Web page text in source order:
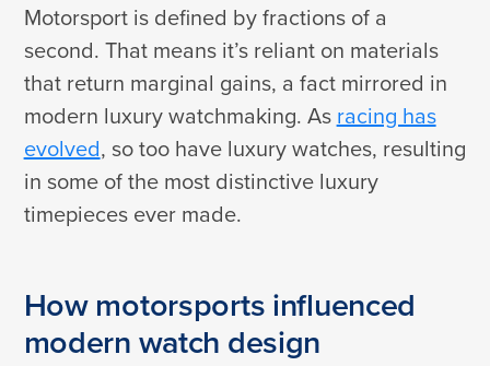
Motorsport is defined by fractions of a
second. That means it’s reliant on materials
that return marginal gains, a fact mirrored in
modern luxury watchmaking. As racing has
evolved, so too have luxury watches, resulting
in some of the most distinctive luxury
timepieces ever made.
How motorsports influenced
modern watch design